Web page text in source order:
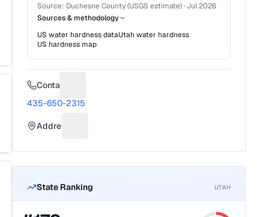
Source: Duchesne County (USGS estimate)· Jul 2026
Sources & methodology
US water hardness dataUtah water hardness
US hardness map
Contact
435-650-2315
Address
State Ranking UTAH